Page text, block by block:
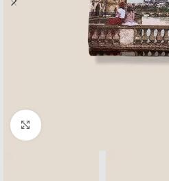
Click to enlarge